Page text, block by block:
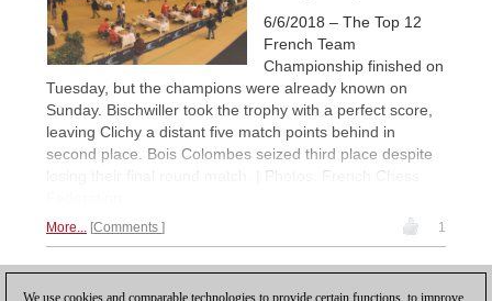
6/6/2018 – The Top 12
French Team
Championship finished on
Tuesday, but the champions were already known on
Sunday. Bischwiller took the trophy with a perfect score,
leaving Clichy a distant five match points behind in
second place. Bois Colombes seized third place despite
losing their final round match. | Photos: French Chess
More... Comments 1
We use cookies and comparable technologies to provide certain functions, to improve